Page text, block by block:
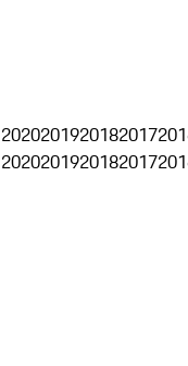
2020201920182017
2020201920182017